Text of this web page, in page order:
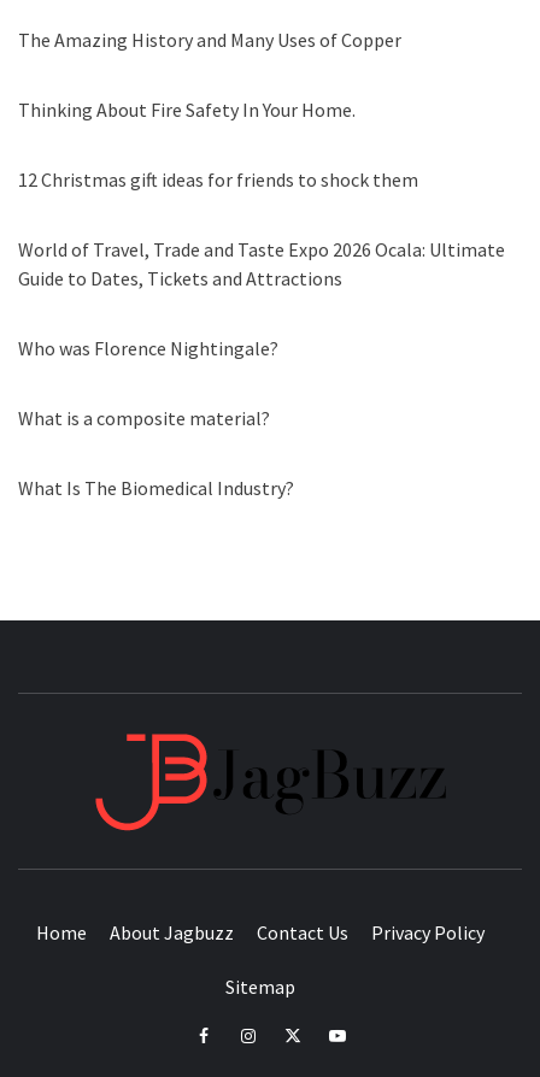
The Amazing History and Many Uses of Copper
Thinking About Fire Safety In Your Home.
12 Christmas gift ideas for friends to shock them
World of Travel, Trade and Taste Expo 2026 Ocala: Ultimate
Guide to Dates, Tickets and Attractions
Who was Florence Nightingale?
What is a composite material?
What Is The Biomedical Industry?
Home About Jagbuzz Contact Us Privacy Policy
Sitemap
facebookinstagramtwitteryoutube